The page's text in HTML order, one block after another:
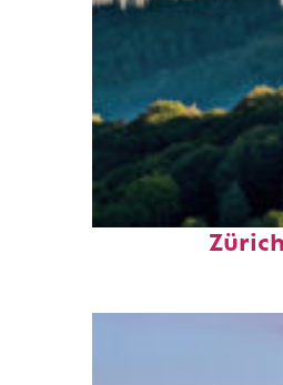
Top places
Zürich